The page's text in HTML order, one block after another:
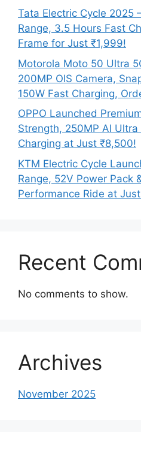
Tata Electric Cycle 2025
Range, 3.5 Hours Fast
Frame for Just ₹1,999!
Motorola Moto 50 Ultra
200MP OIS Camera,
150W Fast Charging,
OPPO Launched
Strength, 250MP AI Ultra
Charging at Just ₹8,500!
KTM Electric Cycle
Range, 52V Power Pack
Performance Ride at
Recent
No comments to show.
Archives
November 2025